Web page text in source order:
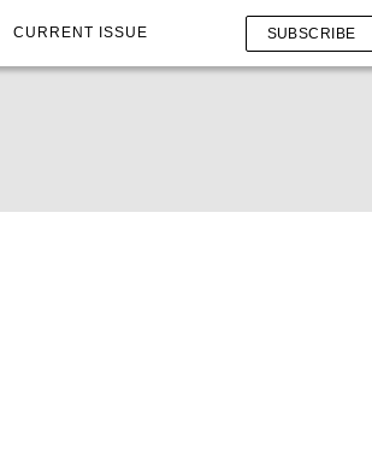
CURRENT ISSUE SUBSCRIBE